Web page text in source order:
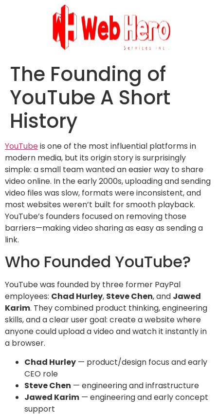
The Founding of
YouTube A Short
History
YouTubeis one of the most influential platforms in
modern media, but its origin story is surprisingly
simple: a small team wanted an easier way to share
video online. In the early 2000s, uploading and sending
video files was slow, formats were inconsistent, and
most websites weren’t built for smooth playback.
YouTube’s founders focused on removing those
barriers—making video sharing as easy as sending a
link.
Who Founded YouTube?
YouTube was founded by three former PayPal
employees: Chad Hurley, Steve Chen, and Jawed
Karim. They combined product thinking, engineering
skills, and a clear user goal: create a website where
anyone could upload a video and watch it instantly in
a browser.
Chad Hurley — product/design focus and early
CEO role
Steve Chen — engineering and infrastructure
Jawed Karim — engineering and early concept
support